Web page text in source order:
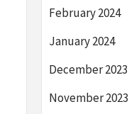
February 2024
January 2024
December 2023
November 2023